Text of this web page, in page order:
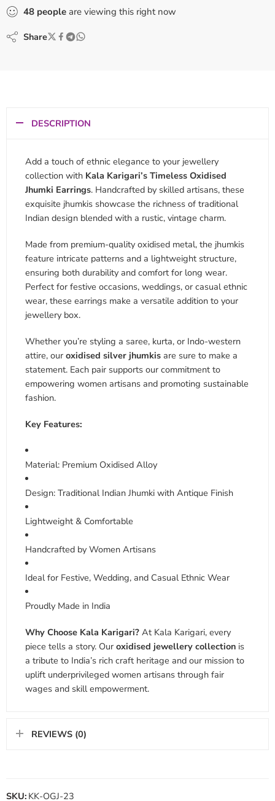
48 people are viewing this right now
Share
DESCRIPTION
Add a touch of ethnic elegance to your jewellery
collection with Kala Karigari’s Timeless Oxidised
Jhumki Earrings. Handcrafted by skilled artisans, these
exquisite jhumkis showcase the richness of traditional
Indian design blended with a rustic, vintage charm.
Made from premium-quality oxidised metal, the jhumkis
feature intricate patterns and a lightweight structure,
ensuring both durability and comfort for long wear.
Perfect for festive occasions, weddings, or casual ethnic
wear, these earrings make a versatile addition to your
jewellery box.
Whether you’re styling a saree, kurta, or Indo-western
attire, our oxidised silver jhumkis are sure to make a
statement. Each pair supports our commitment to
empowering women artisans and promoting sustainable
fashion.
Key Features:
Material: Premium Oxidised Alloy
Design: Traditional Indian Jhumki with Antique Finish
Lightweight & Comfortable
Handcrafted by Women Artisans
Ideal for Festive, Wedding, and Casual Ethnic Wear
Proudly Made in India
Why Choose Kala Karigari? At Kala Karigari, every
piece tells a story. Our oxidised jewellery collection is
a tribute to India’s rich craft heritage and our mission to
uplift underprivileged women artisans through fair
wages and skill empowerment.
REVIEWS (0)
SKU: KK-OGJ-23